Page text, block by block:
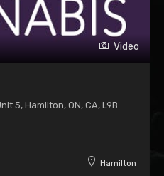
Video
5, Hamilton, ON, CA, L9B
Hamilton
2